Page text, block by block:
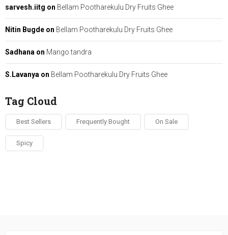
sarvesh.iitg on Bellam Pootharekulu Dry Fruits Ghee
Nitin Bugde on Bellam Pootharekulu Dry Fruits Ghee
Sadhana on Mango tandra
S.Lavanya on Bellam Pootharekulu Dry Fruits Ghee
Tag Cloud
Best Sellers Frequently Bought On Sale
Spicy